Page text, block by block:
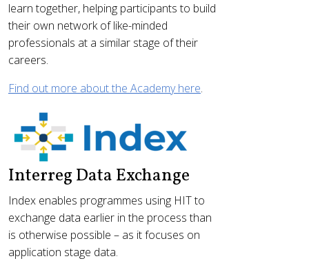
learn together, helping participants to build
their own network of like-minded
professionals at a similar stage of their
careers.
Find out more about the Academy here.
Interreg Data Exchange
Index enables programmes using HIT to
exchange data earlier in the process than
is otherwise possible – as it focuses on
application stage data.